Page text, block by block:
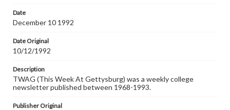
research purposes, please contact us at
www.gettysburg.edu/special-collections/ask-an-archivist
Date
December 10 1992
Date Original
10/12/1992
Description
TWAG (This Week At Gettysburg) was a weekly college
newsletter published between 1968-1993.
Publisher Original